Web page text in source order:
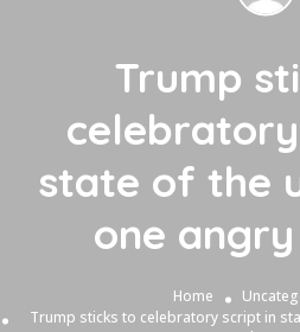
Trump
state of the
one
Home
Trump sticks to celebratory script in